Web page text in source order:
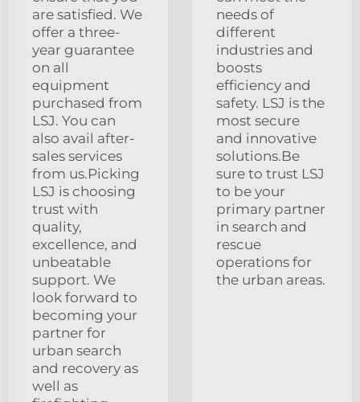
are satisfied. We
offer a three-
year guarantee
on all
equipment
purchased from
LSJ. You can
also avail after-
sales services
from us.Picking
LSJ is choosing
trust with
quality,
excellence, and
unbeatable
support. We
look forward to
becoming your
partner for
urban search
and recovery as
well as
needs of
different
industries and
boosts
efficiency and
safety. LSJ is the
most secure
and innovative
solutions.Be
sure to trust LSJ
to be your
primary partner
in search and
rescue
operations for
the urban areas.